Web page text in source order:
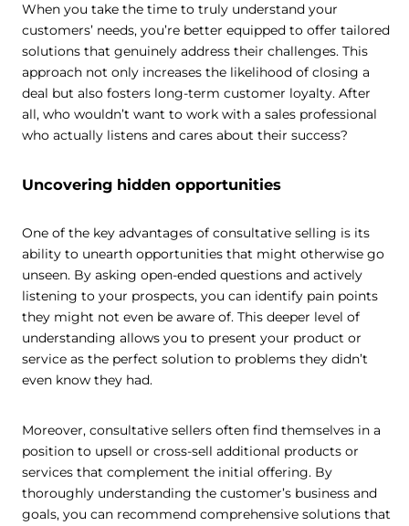
When you take the time to truly understand your
customers’ needs, you’re better equipped to offer tailored
solutions that genuinely address their challenges. This
approach not only increases the likelihood of closing a
deal but also fosters long-term customer loyalty. After
all, who wouldn’t want to work with a sales professional
who actually listens and cares about their success?
Uncovering hidden opportunities
One of the key advantages of consultative selling is its
ability to unearth opportunities that might otherwise go
unseen. By asking open-ended questions and actively
listening to your prospects, you can identify pain points
they might not even be aware of. This deeper level of
understanding allows you to present your product or
service as the perfect solution to problems they didn’t
even know they had.
Moreover, consultative sellers often find themselves in a
position to upsell or cross-sell additional products or
services that complement the initial offering. By
thoroughly understanding the customer’s business and
goals, you can recommend comprehensive solutions that